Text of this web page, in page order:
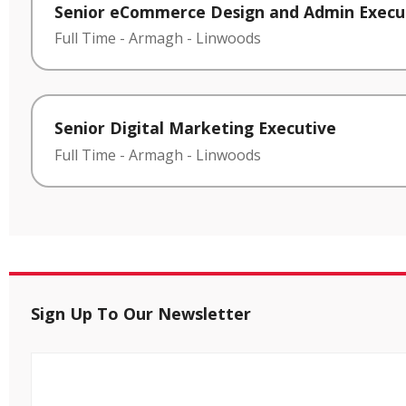
Senior eCommerce Design and Admin
Full Time - Armagh - Linwoods
Senior Digital Marketing Executive
Full Time - Armagh - Linwoods
Sign Up To Our Newsletter